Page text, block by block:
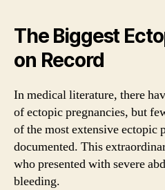
The Biggest
on Record
In medical literature, there
of ectopic pregnancies, but
of the most extensive ectopic
documented. This
who presented with severe
bleeding.